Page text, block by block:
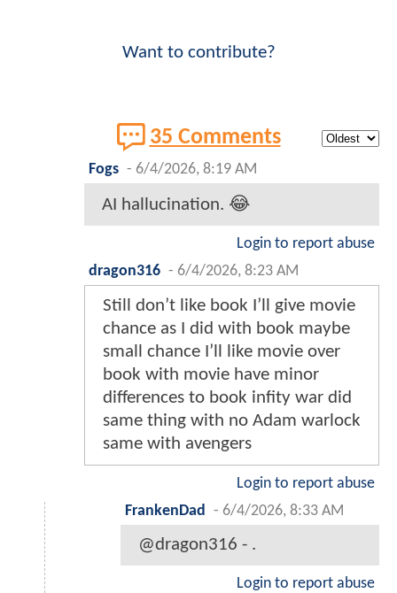
Want to contribute?
35 Comments
Fogs - 6/4/2026, 8:19 AM
AI hallucination. 😂
Login to report abuse
dragon316 - 6/4/2026, 8:23 AM
Still don’t like book I’ll give movie
chance as I did with book maybe
small chance I’ll like movie over
book with movie have minor
differences to book infity war did
same thing with no Adam warlock
same with avengers
Login to report abuse
FrankenDad
- 6/4/2026, 8:33 AM
@dragon316 - .
Login to report abuse